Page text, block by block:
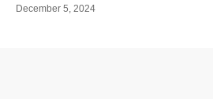
December 5, 2024